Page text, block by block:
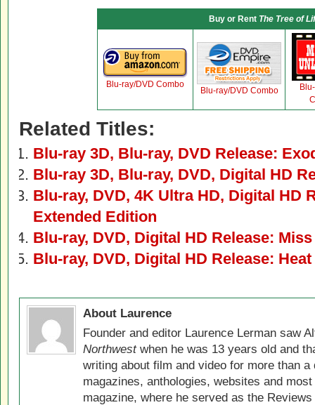
Buy or Rent The Tree of
Blu-ray/DVD Combo
Blu-ray/DVD Combo
Related Titles:
Blu-ray 3D, Blu-ray, DVD Release:
Blu-ray 3D, Blu-ray, DVD, Digital HD
Blu-ray, DVD, 4K Ultra HD, Digital HD
Extended Edition
Blu-ray, DVD, Digital HD Release:
Blu-ray, DVD, Digital HD Release: Heat
About Laurence
Founder and editor Laurence Lerman saw
Northwestwhen he was 13 years old and
writing about film and video for more than
magazines, anthologies, websites and
magazine, where he served as the